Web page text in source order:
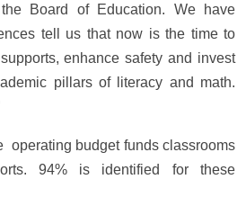
Board of Education. We have
tell us that now is the time to
enhance safety and invest
pillars of literacy and math.
operating budget funds classrooms
94% is identified for these